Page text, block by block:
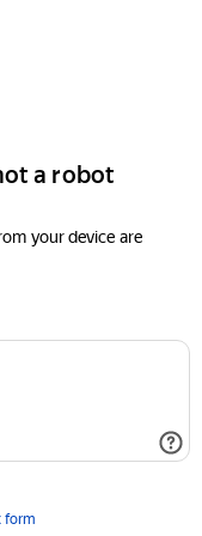
a robot
your device are
form